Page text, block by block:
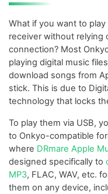
What if you want to
receiver without relying
connection? Most
playing digital music
download songs from
stick. This is due to
technology that locks
To play them via USB,
to Onkyo-compatible
where DRmare Apple
designed specifically to
MP3, FLAC, WAV, etc.
them on any device,